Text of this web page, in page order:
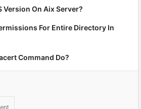
Version On Aix Server?
For Entire Directory In
Command Do?